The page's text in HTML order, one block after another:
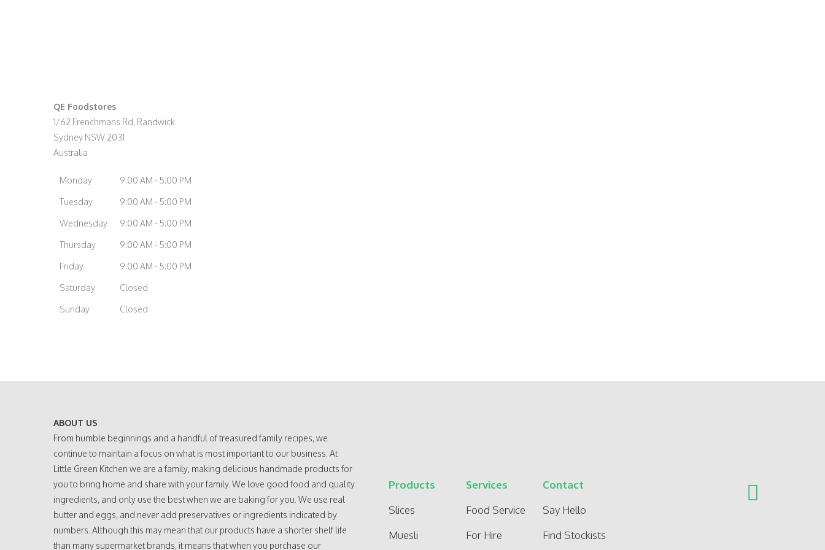
QE Foodstores
1/62 Frenchmans Rd, Randwick
Sydney NSW 2031
Australia
Monday 9:00 AM - 5:00 PM
Tuesday 9:00 AM - 5:00 PM
Wednesday 9:00 AM - 5:00 PM
Thursday 9:00 AM - 5:00 PM
Friday 9:00 AM - 5:00 PM
Saturday Closed
Sunday Closed
ABOUT US
From humble beginnings and a handful of treasured family recipes, we
continue to maintain a focus on what is most important to our business. At
Little Green Kitchen we are a family, making delicious handmade products for
you to bring home and share with your family. We love good food and quality
ingredients, and only use the best when we are baking for you. We use real
butter and eggs, and never add preservatives or ingredients indicated by
numbers. Although this may mean that our products have a shorter shelf life
than many supermarket brands, it means that when you purchase our
Products
Slices
Muesli
Services
Food Service
For Hire
Contact
Say Hello
Find Stockists